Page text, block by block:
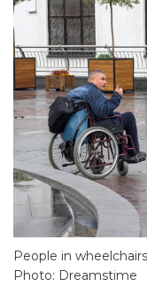
People in
Photo: Dreamstime